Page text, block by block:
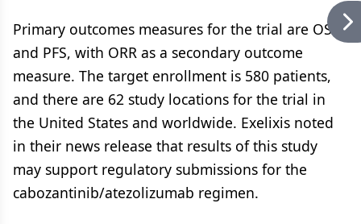
Primary outcomes measures for the trial are OS
and PFS, with ORR as a secondary outcome
measure. The target enrollment is 580 patients,
and there are 62 study locations for the trial in
the United States and worldwide. Exelixis noted
in their news release that results of this study
may support regulatory submissions for the
cabozantinib/atezolizumab regimen.